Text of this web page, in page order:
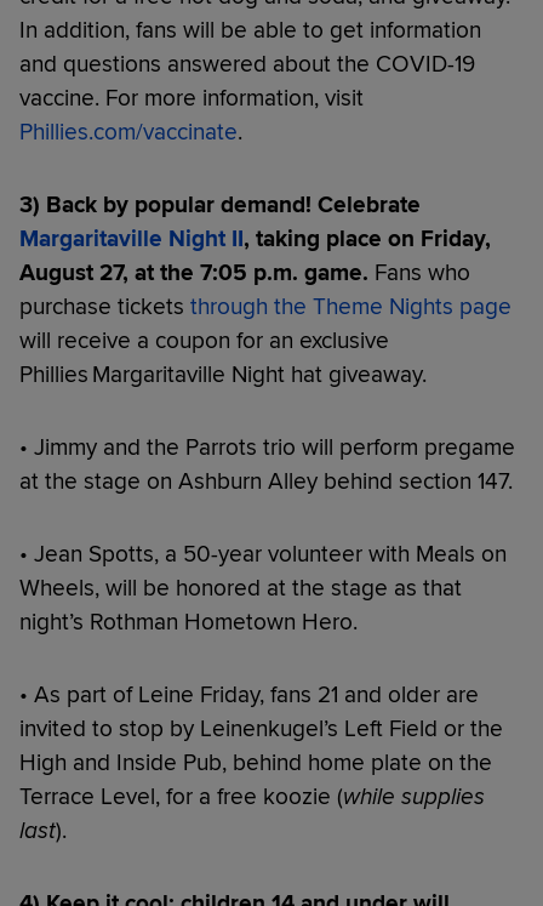
In addition, fans will be able to get information
and questions answered about the COVID-19
vaccine. For more information, visit
Phillies.com/vaccinate.
3) Back by popular demand! Celebrate
Margaritaville Night II, taking place on Friday,
August 27, at the 7:05 p.m. game. Fans who
purchase tickets through the Theme Nights page
will receive a coupon for an exclusive
Phillies Margaritaville Night hat giveaway.
• Jimmy and the Parrots trio will perform pregame
at the stage on Ashburn Alley behind section 147.
• Jean Spotts, a 50-year volunteer with Meals on
Wheels, will be honored at the stage as that
night’s Rothman Hometown Hero.
• As part of Leine Friday, fans 21 and older are
invited to stop by Leinenkugel’s Left Field or the
High and Inside Pub, behind home plate on the
Terrace Level, for a free koozie (while supplies
last).